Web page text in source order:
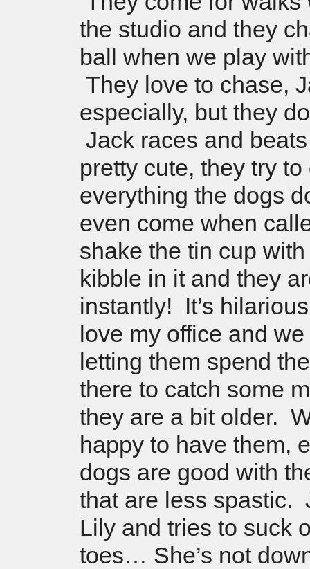
the studio and they
ball when we play
They love to chase,
especially, but they
Jack races and
pretty cute, they try to
everything the dogs
even come when
shake the tin cup
kibble in it and they
instantly! It’s
love my office and
letting them spend
there to catch some
they are a bit older.
happy to have them,
dogs are good with
that are less spastic.
Lily and tries to suck
toes… She’s not